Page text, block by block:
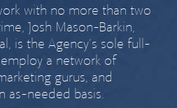
with no more than two
Josh Mason-Barkin,
is the Agency’s sole full-
a network of
gurus, and
as-needed basis.